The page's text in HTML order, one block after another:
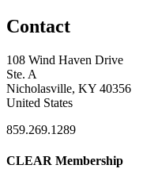
Contact
108 Wind Haven Drive
Ste. A
Nicholasville, KY 40356
United States
859.269.1289
CLEAR Membership